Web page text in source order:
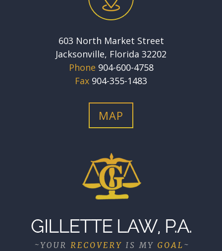
603 North Market Street
Jacksonville, Florida 32202
Phone 904-600-4758
Fax 904-355-1483
MAP